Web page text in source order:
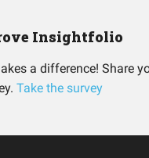
Insightfolio
a difference! Share
Take the survey